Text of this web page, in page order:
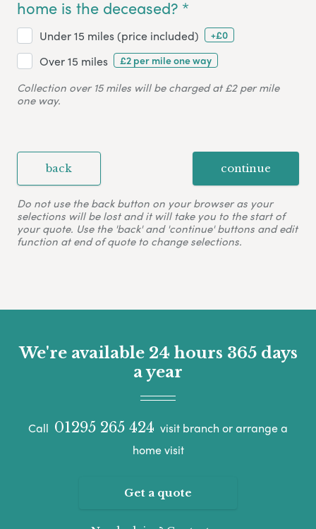
home is the deceased? *
Under 15 miles (price included) +£0
Over 15 miles £2 per mile one way
Collection over 15 miles will be charged at £2 per mile
one way.
back continue
Do not use the back button on your browser as your
selections will be lost and it will take you to the start of
your quote. Use the 'back' and 'continue' buttons and edit
function at end of quote to change selections.
We're available 24 hours 365 days
a year
Call 01295 265 424 visit branch or arrange a
home visit
Get a quote